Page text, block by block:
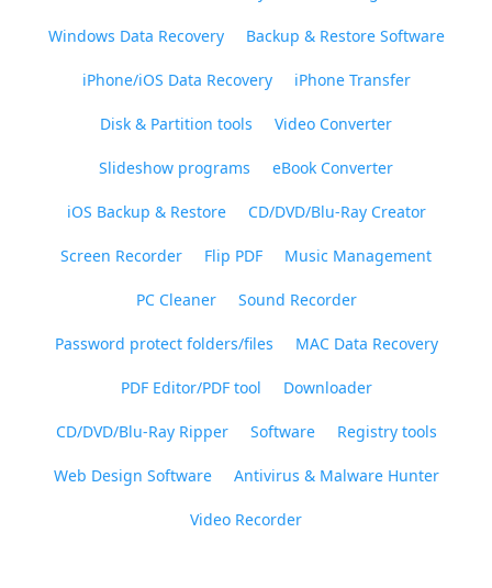
Windows Data Recovery Backup & Restore Software
iPhone/iOS Data Recovery iPhone Transfer
Disk & Partition tools Video Converter
Slideshow programs eBook Converter
iOS Backup & Restore CD/DVD/Blu-Ray Creator
Screen Recorder Flip PDF Music Management
PC Cleaner Sound Recorder
Password protect folders/files MAC Data Recovery
PDF Editor/PDF tool Downloader
CD/DVD/Blu-Ray Ripper Software Registry tools
Web Design Software Antivirus & Malware Hunter
Video Recorder